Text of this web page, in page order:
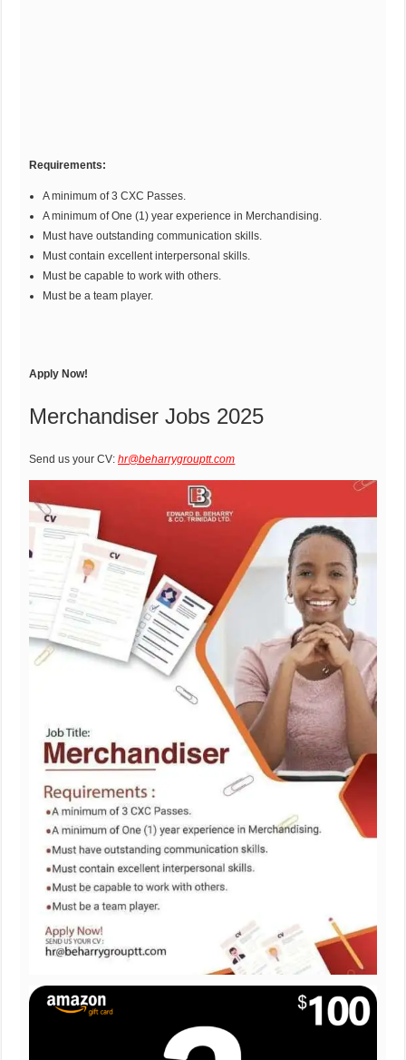
Requirements:
A minimum of 3 CXC Passes.
A minimum of One (1) year experience in Merchandising.
Must have outstanding communication skills.
Must contain excellent interpersonal skills.
Must be capable to work with others.
Must be a team player.
Apply Now!
Merchandiser Jobs 2025
Send us your CV:hr@beharrygrouptt.com